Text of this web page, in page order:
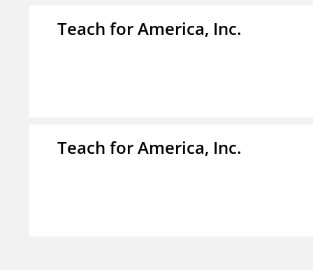
Teach for America, Inc.
Teach for America, Inc.